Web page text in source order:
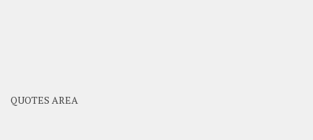
QUOTES AREA